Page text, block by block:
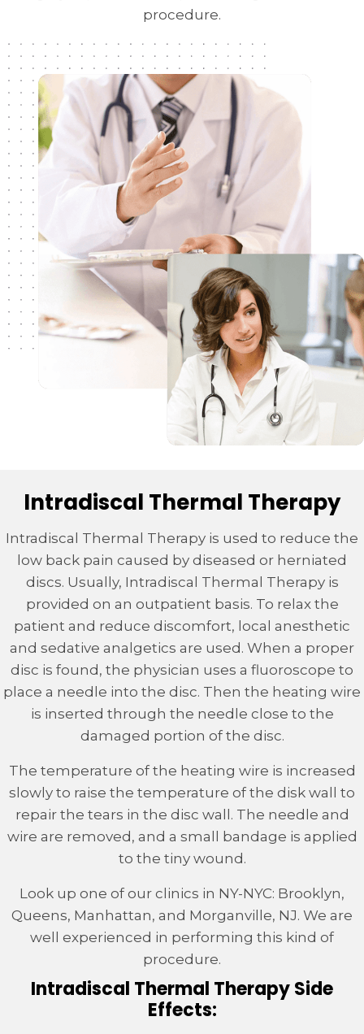
procedure.
Intradiscal Thermal Therapy
Intradiscal Thermal Therapy is used to reduce the
low back pain caused by diseased or herniated
discs. Usually, Intradiscal Thermal Therapy is
provided on an outpatient basis. To relax the
patient and reduce discomfort, local anesthetic
and sedative analgetics are used. When a proper
disc is found, the physician uses a fluoroscope to
place a needle into the disc. Then the heating wire
is inserted through the needle close to the
damaged portion of the disc.
The temperature of the heating wire is increased
slowly to raise the temperature of the disk wall to
repair the tears in the disc wall. The needle and
wire are removed, and a small bandage is applied
to the tiny wound.
Look up one of our clinics in NY-NYC: Brooklyn,
Queens, Manhattan, and Morganville, NJ. We are
well experienced in performing this kind of
procedure.
Intradiscal Thermal Therapy Side
Effects: